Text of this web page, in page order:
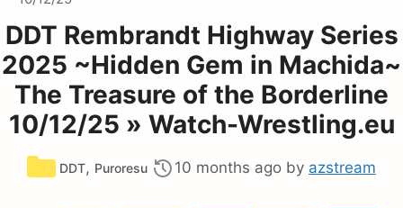
DDT Rembrandt Highway Series
2025 ~Hidden Gem in Machida~
The Treasure of the Borderline
10/12/25 » Watch-Wrestling.eu
Categories
DDT, Puroresu 10 months ago by azstream